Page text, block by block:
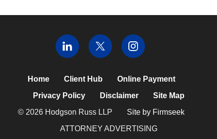
Home Client Hub
Online Payment
Privacy Policy
Disclaimer
Site Map
© 2026 Hodgson Russ LLP
Site by Firmseek
ATTORNEY ADVERTISING